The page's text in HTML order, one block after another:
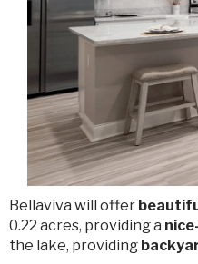
Bellaviva will offer
0.22 acres, providing a
the lake, providing